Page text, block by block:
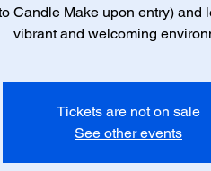
Candle Make upon entry) and
vibrant and welcoming
Tickets are not on sale
See other events